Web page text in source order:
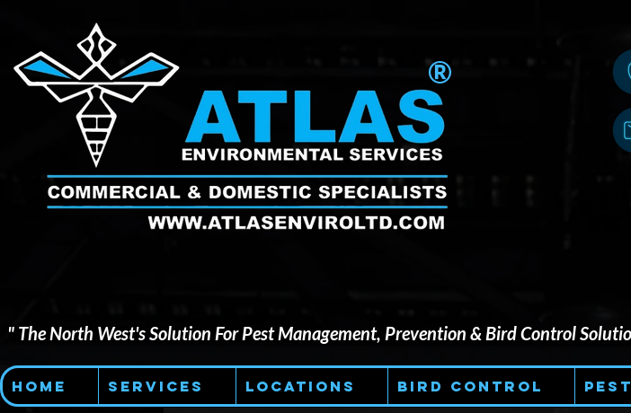
®
" The North West's Solution For Pest Management, Prevention & Bird Control
Home Services Locations Bird Control